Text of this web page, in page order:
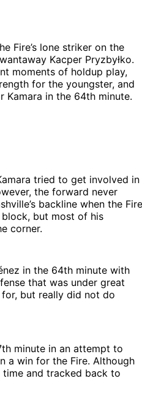
Fire’s lone striker on the
Kacper Pryzbyłko.
moments of holdup play,
for the youngster, and
Kamara in the 64th minute.
tried to get involved in
the forward never
backline when the Fire
but most of his
corner.
in the 64th minute with
that was under great
but really did not do
minute in an attempt to
a win for the Fire. Although
time and tracked back to